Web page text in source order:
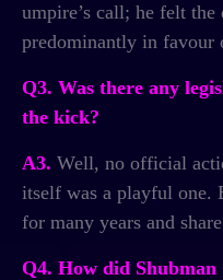
umpire’s call; he felt the
predominantly in favour
Q3. Was there any
the kick?
A3. Well, no official
itself was a playful one.
for many years and
Q4. How did